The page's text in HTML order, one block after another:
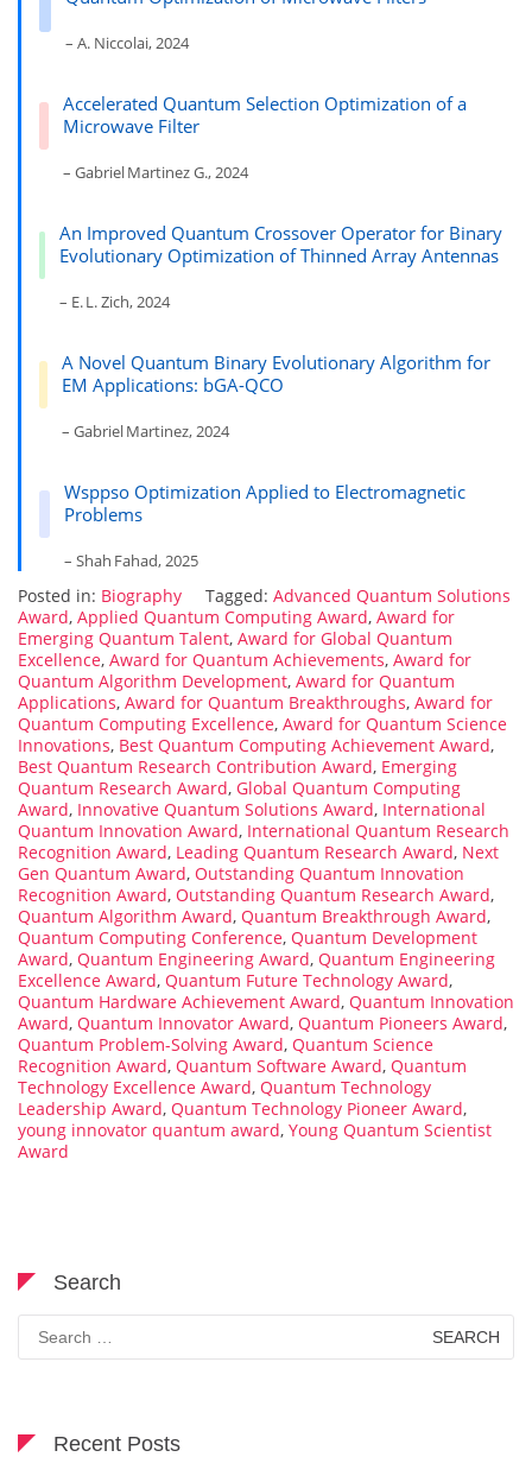
– A. Niccolai, 2024
Accelerated Quantum Selection Optimization of a
Microwave Filter
– Gabriel Martinez G., 2024
An Improved Quantum Crossover Operator for Binary
Evolutionary Optimization of Thinned Array Antennas
– E. L. Zich, 2024
A Novel Quantum Binary Evolutionary Algorithm for
EM Applications: bGA-QCO
– Gabriel Martinez, 2024
Wsppso Optimization Applied to Electromagnetic
Problems
– Shah Fahad, 2025
Posted in: Biography Tagged: Advanced Quantum Solutions
Award, Applied Quantum Computing Award, Award for
Emerging Quantum Talent, Award for Global Quantum
Excellence, Award for Quantum Achievements, Award for
Quantum Algorithm Development, Award for Quantum
Applications, Award for Quantum Breakthroughs, Award for
Quantum Computing Excellence, Award for Quantum Science
Innovations, Best Quantum Computing Achievement Award,
Best Quantum Research Contribution Award, Emerging
Quantum Research Award, Global Quantum Computing
Award, Innovative Quantum Solutions Award, International
Quantum Innovation Award, International Quantum Research
Recognition Award, Leading Quantum Research Award, Next
Gen Quantum Award, Outstanding Quantum Innovation
Recognition Award, Outstanding Quantum Research Award,
Quantum Algorithm Award, Quantum Breakthrough Award,
Quantum Computing Conference, Quantum Development
Award, Quantum Engineering Award, Quantum Engineering
Excellence Award, Quantum Future Technology Award,
Quantum Hardware Achievement Award, Quantum Innovation
Award, Quantum Innovator Award, Quantum Pioneers Award,
Quantum Problem-Solving Award, Quantum Science
Recognition Award, Quantum Software Award, Quantum
Technology Excellence Award, Quantum Technology
Leadership Award, Quantum Technology Pioneer Award,
young innovator quantum award, Young Quantum Scientist
Award
Search
Search
for:
Recent Posts